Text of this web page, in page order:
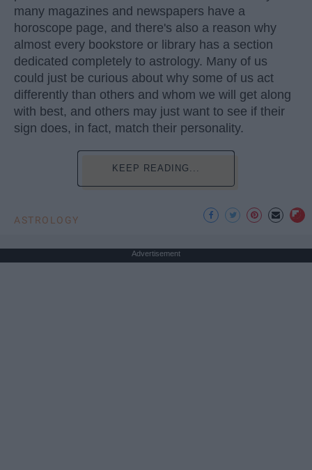
many magazines and newspapers have a
horoscope page, and there's also a reason why
almost every bookstore or library has a section
dedicated completely to astrology. Many of us
could just be curious about why some of us act
differently than others and whom we will get along
with best, and others may just want to see if their
sign does, in fact, match their personality.
KEEP READING...
ASTROLOGY
Advertisement